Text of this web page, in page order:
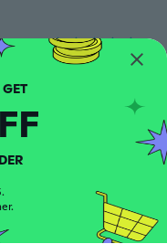
47 uploads
cuídese mucho
SUBSCRIBE AND GET